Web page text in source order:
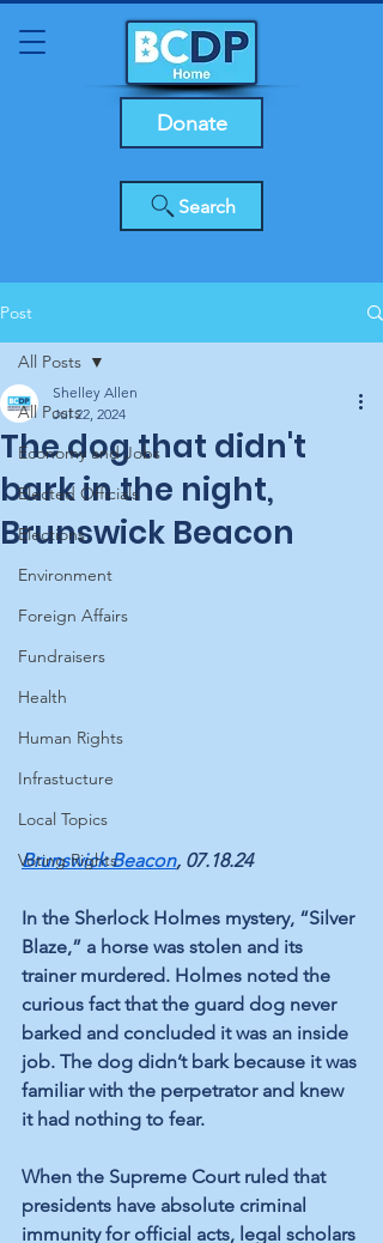
Search
Donate
Post
All Posts
Economy and Jobs
Elected Officials
Elections
Environment
Foreign Affairs
Fundraisers
Health
Human Rights
Infrastucture
Local Topics
Voting Rights
All Posts
The dog that didn't
bark in the night,
Brunswick Beacon
Shelley Allen
Jul 22, 2024
Brunswick Beacon, 07.18.24
In the Sherlock Holmes mystery, “Silver
Blaze,” a horse was stolen and its
trainer murdered. Holmes noted the
curious fact that the guard dog never
barked and concluded it was an inside
job. The dog didn’t bark because it was
familiar with the perpetrator and knew
it had nothing to fear.
When the Supreme Court ruled that
presidents have absolute criminal
immunity for official acts, legal scholars